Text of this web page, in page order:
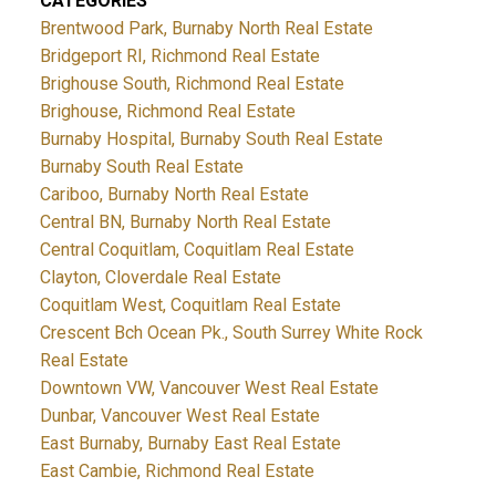
Brentwood Park, Burnaby North Real Estate
Bridgeport RI, Richmond Real Estate
Brighouse South, Richmond Real Estate
Brighouse, Richmond Real Estate
Burnaby Hospital, Burnaby South Real Estate
Burnaby South Real Estate
Cariboo, Burnaby North Real Estate
Central BN, Burnaby North Real Estate
Central Coquitlam, Coquitlam Real Estate
Clayton, Cloverdale Real Estate
Coquitlam West, Coquitlam Real Estate
Crescent Bch Ocean Pk., South Surrey White Rock
Real Estate
Downtown VW, Vancouver West Real Estate
Dunbar, Vancouver West Real Estate
East Burnaby, Burnaby East Real Estate
East Cambie, Richmond Real Estate